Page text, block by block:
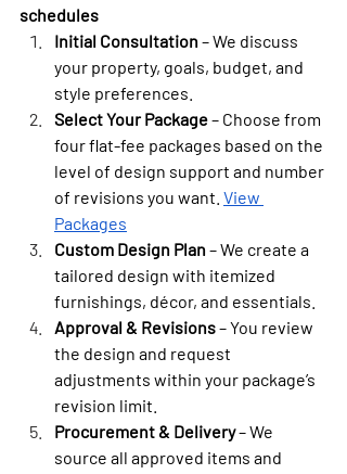
schedules
Initial Consultation – We discuss
your property, goals, budget, and
style preferences.
Select Your Package – Choose from
four flat-fee packages based on the
level of design support and number
of revisions you want. View
Packages
Custom Design Plan – We create a
tailored design with itemized
furnishings, décor, and essentials.
Approval & Revisions – You review
the design and request
adjustments within your package’s
revision limit.
Procurement & Delivery – We
source all approved items and